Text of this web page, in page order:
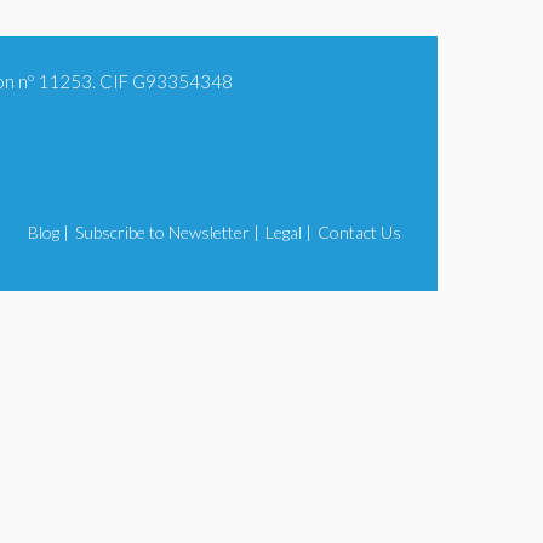
nº 11253. CIF G93354348
Contact Us
Legal |
Subscribe to Newsletter |
Blog |